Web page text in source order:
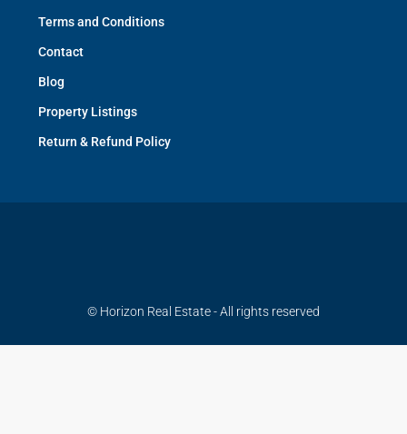
Terms and Conditions
Contact
Blog
Property Listings
Return & Refund Policy
© Horizon Real Estate - All rights reserved